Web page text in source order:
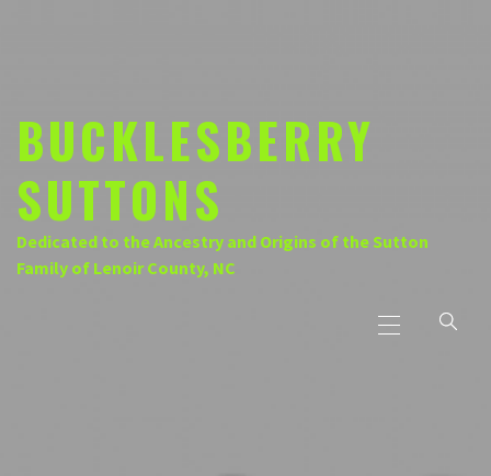
BUCKLESBERRY
SUTTONS
Dedicated to the Ancestry and Origins of the Sutton
Family of Lenoir County, NC
Menu